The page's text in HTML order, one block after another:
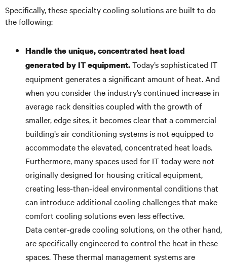
Specifically, these specialty cooling solutions are built to do
the following:
Handle the unique, concentrated heat load
generated by IT equipment.Today’s sophisticated IT
equipment generates a significant amount of heat. And
when you consider the industry’s continued increase in
average rack densities coupled with the growth of
smaller, edge sites, it becomes clear that a commercial
building’s air conditioning systems is not equipped to
accommodate the elevated, concentrated heat loads.
Furthermore, many spaces used for IT today were not
originally designed for housing critical equipment,
creating less-than-ideal environmental conditions that
can introduce additional cooling challenges that make
comfort cooling solutions even less effective.
Data center-grade cooling solutions, on the other hand,
are specifically engineered to control the heat in these
spaces. These thermal management systems are